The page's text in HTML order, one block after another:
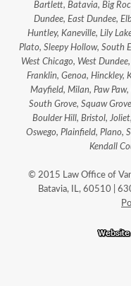
Bartlett, Batavia, Big
Dundee, East Dundee,
Huntley, Kaneville, Lily
Plato, Sleepy Hollow, South
West Chicago, West
Franklin, Genoa, Hinckley,
Mayfield, Milan, Paw
South Grove, Squaw
Boulder Hill, Bristol,
Oswego, Plainfield, Plano,
Kendall
© 2015 Law Office of
Batavia, IL, 60510 |